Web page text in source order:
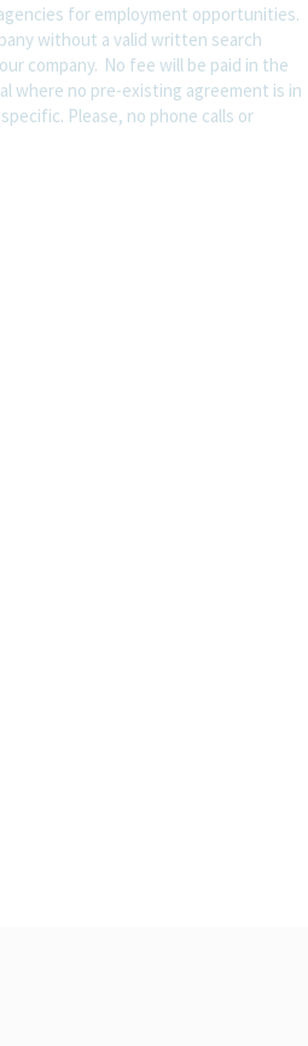
for employment opportunities.
without a valid written search
company. No fee will be paid in the
where no pre-existing agreement is in
Please, no phone calls or